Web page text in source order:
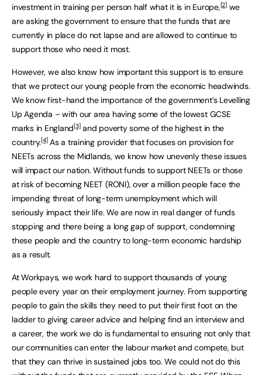
investment in training per person half what it is in Europe,[2]we
are asking the government to ensure that the funds that are
currently in place do not lapse and are allowed to continue to
support those who need it most.
However, we also know how important this support is to ensure
that we protect our young people from the economic headwinds.
We know first-hand the importance of the government’s Levelling
Up Agenda – with our area having some of the lowest GCSE
marks in England[3]and poverty some of the highest in the
country.[4]As a training provider that focuses on provision for
NEETs across the Midlands, we know how unevenly these issues
will impact our nation. Without funds to support NEETs or those
at risk of becoming NEET (RONI), over a million people face the
impending threat of long-term unemployment which will
seriously impact their life. We are now in real danger of funds
stopping and there being a long gap of support, condemning
these people and the country to long-term economic hardship
as a result.
At Workpays, we work hard to support thousands of young
people every year on their employment journey. From supporting
people to gain the skills they need to put their first foot on the
ladder to giving career advice and helping find an interview and
a career, the work we do is fundamental to ensuring not only that
our communities can enter the labour market and compete, but
that they can thrive in sustained jobs too. We could not do this